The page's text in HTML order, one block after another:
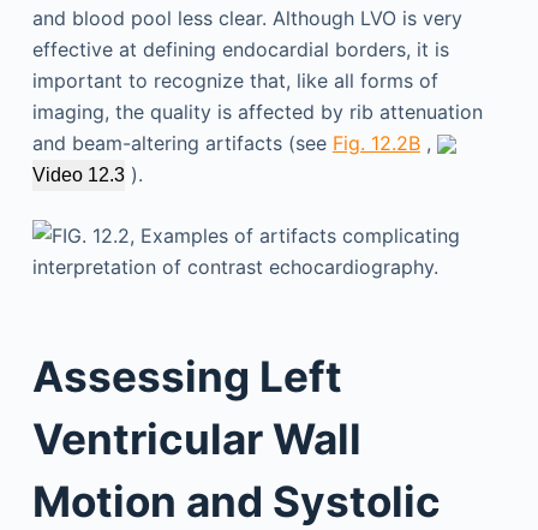
and blood pool less clear. Although LVO is very
effective at defining endocardial borders, it is
important to recognize that, like all forms of
imaging, the quality is affected by rib attenuation
and beam-altering artifacts (see Fig. 12.2B,
Video 12.3).
Assessing Left
Ventricular Wall
Motion and Systolic